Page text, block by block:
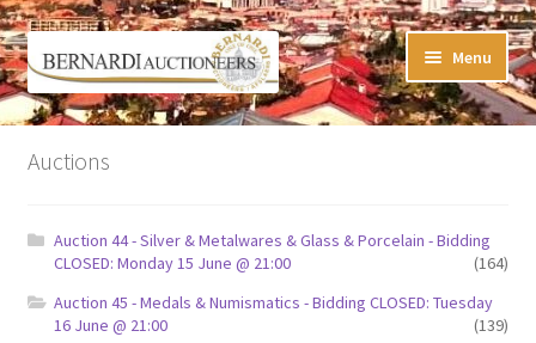
Skip
to
navigation
Skip
to
content
Menu
Timed Online Auctions
My Watchlist
FAQ-Questions
Auctions
Auction 44 - Silver & Metalwares & Glass & Porcelain - Bidding
CLOSED: Monday 15 June @ 21:00
(164)
Auction 45 - Medals & Numismatics - Bidding CLOSED: Tuesday
16 June @ 21:00
(139)